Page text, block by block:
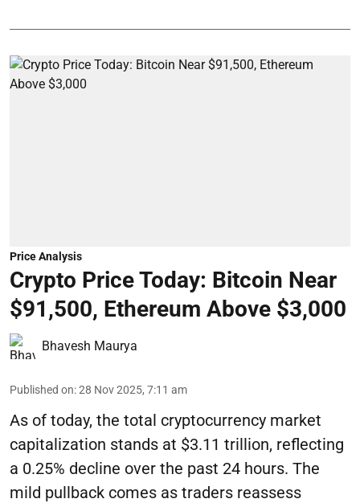
Price Analysis
Crypto Price Today: Bitcoin Near
$91,500, Ethereum Above $3,000
Bhavesh Maurya
Published on:28 Nov 2025, 7:11 am
As of today, the total cryptocurrency market
capitalization stands at $3.11 trillion, reflecting
a 0.25% decline over the past 24 hours. The
mild pullback comes as traders reassess